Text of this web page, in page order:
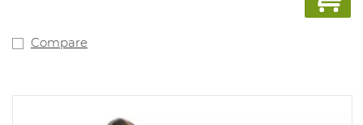
Compare